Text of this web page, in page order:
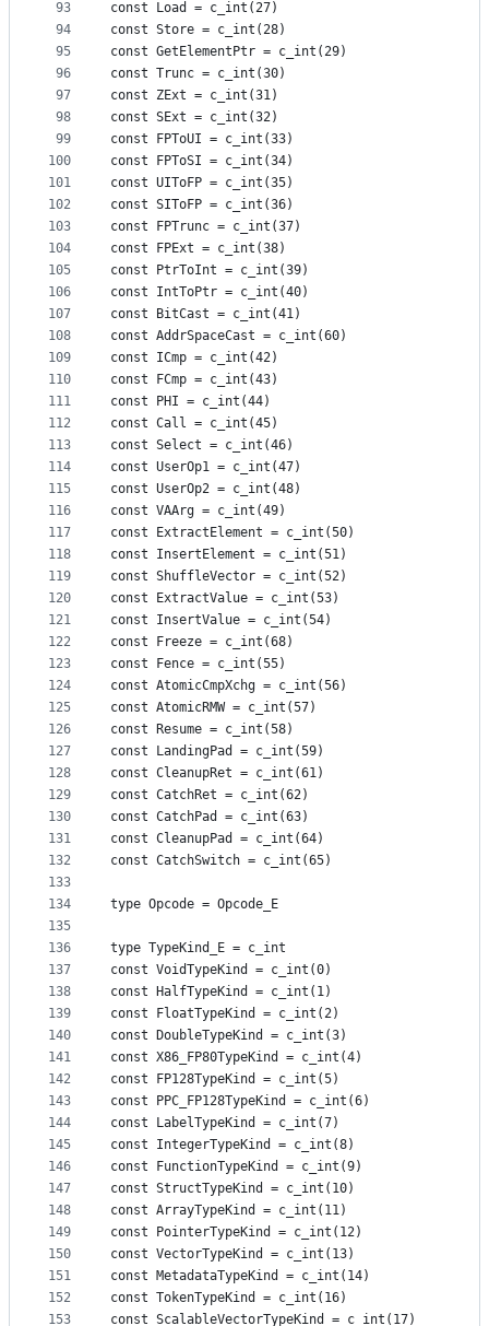
93
94
95
96
97
98
99
100
101
102
103
104
105
106
107
108
109
110
111
112
113
114
115
116
117
118
119
120
121
122
123
124
125
126
127
128
129
130
131
132
133
134
135
136
137
138
139
140
141
142
143
144
145
146
147
148
149
150
151
152
153
const Load = c_int(27)
const Store = c_int(28)
const GetElementPtr = c_int(29)
const Trunc = c_int(30)
const ZExt = c_int(31)
const SExt = c_int(32)
const FPToUI = c_int(33)
const FPToSI = c_int(34)
const UIToFP = c_int(35)
const SIToFP = c_int(36)
const FPTrunc = c_int(37)
const FPExt = c_int(38)
const PtrToInt = c_int(39)
const IntToPtr = c_int(40)
const BitCast = c_int(41)
const AddrSpaceCast = c_int(60)
const ICmp = c_int(42)
const FCmp = c_int(43)
const PHI = c_int(44)
const Call = c_int(45)
const Select = c_int(46)
const UserOp1 = c_int(47)
const UserOp2 = c_int(48)
const VAArg = c_int(49)
const ExtractElement = c_int(50)
const InsertElement = c_int(51)
const ShuffleVector = c_int(52)
const ExtractValue = c_int(53)
const InsertValue = c_int(54)
const Freeze = c_int(68)
const Fence = c_int(55)
const AtomicCmpXchg = c_int(56)
const AtomicRMW = c_int(57)
const Resume = c_int(58)
const LandingPad = c_int(59)
const CleanupRet = c_int(61)
const CatchRet = c_int(62)
const CatchPad = c_int(63)
const CleanupPad = c_int(64)
const CatchSwitch = c_int(65)
type Opcode = Opcode_E
type TypeKind_E = c_int
const VoidTypeKind = c_int(0)
const HalfTypeKind = c_int(1)
const FloatTypeKind = c_int(2)
const DoubleTypeKind = c_int(3)
const X86_FP80TypeKind = c_int(4)
const FP128TypeKind = c_int(5)
const PPC_FP128TypeKind = c_int(6)
const LabelTypeKind = c_int(7)
const IntegerTypeKind = c_int(8)
const FunctionTypeKind = c_int(9)
const StructTypeKind = c_int(10)
const ArrayTypeKind = c_int(11)
const PointerTypeKind = c_int(12)
const VectorTypeKind = c_int(13)
const MetadataTypeKind = c_int(14)
const TokenTypeKind = c_int(16)
const ScalableVectorTypeKind = c_int(17)